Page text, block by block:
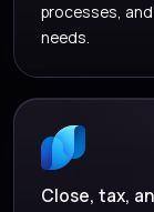
processes,
needs.
Close, tax,